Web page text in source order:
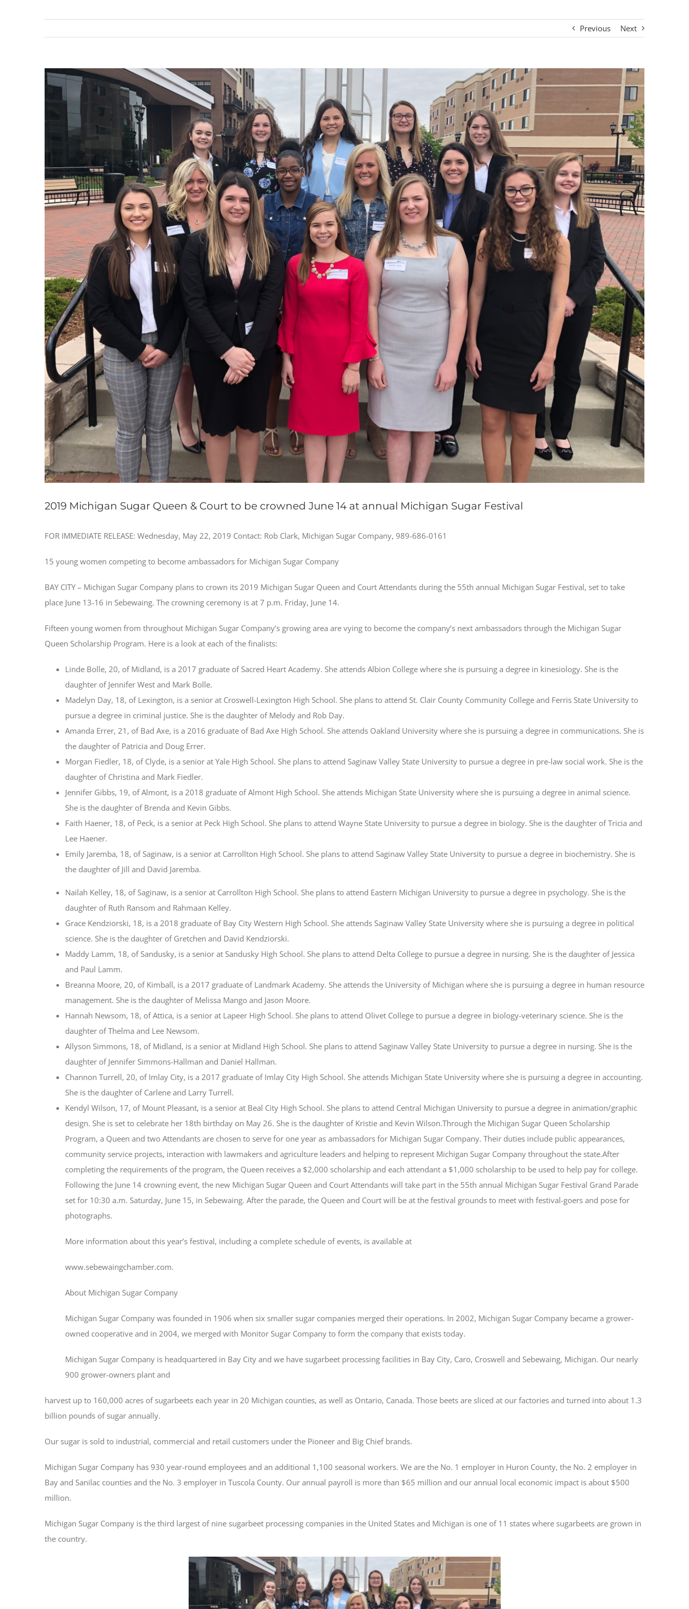
Previous Next
View
Larger
2019 Michigan Sugar Queen & Court to be crowned June 14 at annual Michigan Sugar Festival
FOR IMMEDIATE RELEASE: Wednesday, May 22, 2019 Contact: Rob Clark, Michigan Sugar Company, 989-686-0161
15 young women competing to become ambassadors for Michigan Sugar Company
BAY CITY – Michigan Sugar Company plans to crown its 2019 Michigan Sugar Queen and Court Attendants during the 55th annual Michigan Sugar Festival, set to take
place June 13-16 in Sebewaing. The crowning ceremony is at 7 p.m. Friday, June 14.
Fifteen young women from throughout Michigan Sugar Company’s growing area are vying to become the company’s next ambassadors through the Michigan Sugar
Queen Scholarship Program. Here is a look at each of the finalists:
Linde Bolle, 20, of Midland, is a 2017 graduate of Sacred Heart Academy. She attends Albion College where she is pursuing a degree in kinesiology. She is the
daughter of Jennifer West and Mark Bolle.
Madelyn Day, 18, of Lexington, is a senior at Croswell-Lexington High School. She plans to attend St. Clair County Community College and Ferris State University to
pursue a degree in criminal justice. She is the daughter of Melody and Rob Day.
Amanda Errer, 21, of Bad Axe, is a 2016 graduate of Bad Axe High School. She attends Oakland University where she is pursuing a degree in communications. She is
the daughter of Patricia and Doug Errer.
Morgan Fiedler, 18, of Clyde, is a senior at Yale High School. She plans to attend Saginaw Valley State University to pursue a degree in pre-law social work. She is the
daughter of Christina and Mark Fiedler.
Jennifer Gibbs, 19, of Almont, is a 2018 graduate of Almont High School. She attends Michigan State University where she is pursuing a degree in animal science.
She is the daughter of Brenda and Kevin Gibbs.
Faith Haener, 18, of Peck, is a senior at Peck High School. She plans to attend Wayne State University to pursue a degree in biology. She is the daughter of Tricia and
Lee Haener.
Emily Jaremba, 18, of Saginaw, is a senior at Carrollton High School. She plans to attend Saginaw Valley State University to pursue a degree in biochemistry. She is
the daughter of Jill and David Jaremba.
Nailah Kelley, 18, of Saginaw, is a senior at Carrollton High School. She plans to attend Eastern Michigan University to pursue a degree in psychology. She is the
daughter of Ruth Ransom and Rahmaan Kelley.
Grace Kendziorski, 18, is a 2018 graduate of Bay City Western High School. She attends Saginaw Valley State University where she is pursuing a degree in political
science. She is the daughter of Gretchen and David Kendziorski.
Maddy Lamm, 18, of Sandusky, is a senior at Sandusky High School. She plans to attend Delta College to pursue a degree in nursing. She is the daughter of Jessica
and Paul Lamm.
Breanna Moore, 20, of Kimball, is a 2017 graduate of Landmark Academy. She attends the University of Michigan where she is pursuing a degree in human resource
management. She is the daughter of Melissa Mango and Jason Moore.
Hannah Newsom, 18, of Attica, is a senior at Lapeer High School. She plans to attend Olivet College to pursue a degree in biology-veterinary science. She is the
daughter of Thelma and Lee Newsom.
Allyson Simmons, 18, of Midland, is a senior at Midland High School. She plans to attend Saginaw Valley State University to pursue a degree in nursing. She is the
daughter of Jennifer Simmons-Hallman and Daniel Hallman.
Channon Turrell, 20, of Imlay City, is a 2017 graduate of Imlay City High School. She attends Michigan State University where she is pursuing a degree in accounting.
She is the daughter of Carlene and Larry Turrell.
Kendyl Wilson, 17, of Mount Pleasant, is a senior at Beal City High School. She plans to attend Central Michigan University to pursue a degree in animation/graphic
design. She is set to celebrate her 18th birthday on May 26. She is the daughter of Kristie and Kevin Wilson.Through the Michigan Sugar Queen Scholarship
Program, a Queen and two Attendants are chosen to serve for one year as ambassadors for Michigan Sugar Company. Their duties include public appearances,
community service projects, interaction with lawmakers and agriculture leaders and helping to represent Michigan Sugar Company throughout the state.After
completing the requirements of the program, the Queen receives a $2,000 scholarship and each attendant a $1,000 scholarship to be used to help pay for college.
Following the June 14 crowning event, the new Michigan Sugar Queen and Court Attendants will take part in the 55th annual Michigan Sugar Festival Grand Parade
set for 10:30 a.m. Saturday, June 15, in Sebewaing. After the parade, the Queen and Court will be at the festival grounds to meet with festival-goers and pose for
photographs.
More information about this year’s festival, including a complete schedule of events, is available at
www.sebewaingchamber.com.
About Michigan Sugar Company
Michigan Sugar Company was founded in 1906 when six smaller sugar companies merged their operations. In 2002, Michigan Sugar Company became a grower-
owned cooperative and in 2004, we merged with Monitor Sugar Company to form the company that exists today.
Michigan Sugar Company is headquartered in Bay City and we have sugarbeet processing facilities in Bay City, Caro, Croswell and Sebewaing, Michigan. Our nearly
900 grower-owners plant and
harvest up to 160,000 acres of sugarbeets each year in 20 Michigan counties, as well as Ontario, Canada. Those beets are sliced at our factories and turned into about 1.3
billion pounds of sugar annually.
Our sugar is sold to industrial, commercial and retail customers under the Pioneer and Big Chief brands.
Michigan Sugar Company has 930 year-round employees and an additional 1,100 seasonal workers. We are the No. 1 employer in Huron County, the No. 2 employer in
Bay and Sanilac counties and the No. 3 employer in Tuscola County. Our annual payroll is more than $65 million and our annual local economic impact is about $500
million.
Michigan Sugar Company is the third largest of nine sugarbeet processing companies in the United States and Michigan is one of 11 states where sugarbeets are grown in
the country.